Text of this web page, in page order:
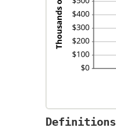
Definitions